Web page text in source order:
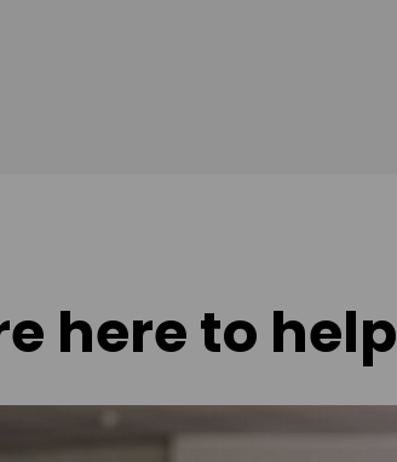
here to help